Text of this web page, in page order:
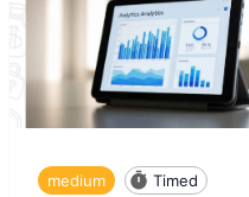
medium Timed